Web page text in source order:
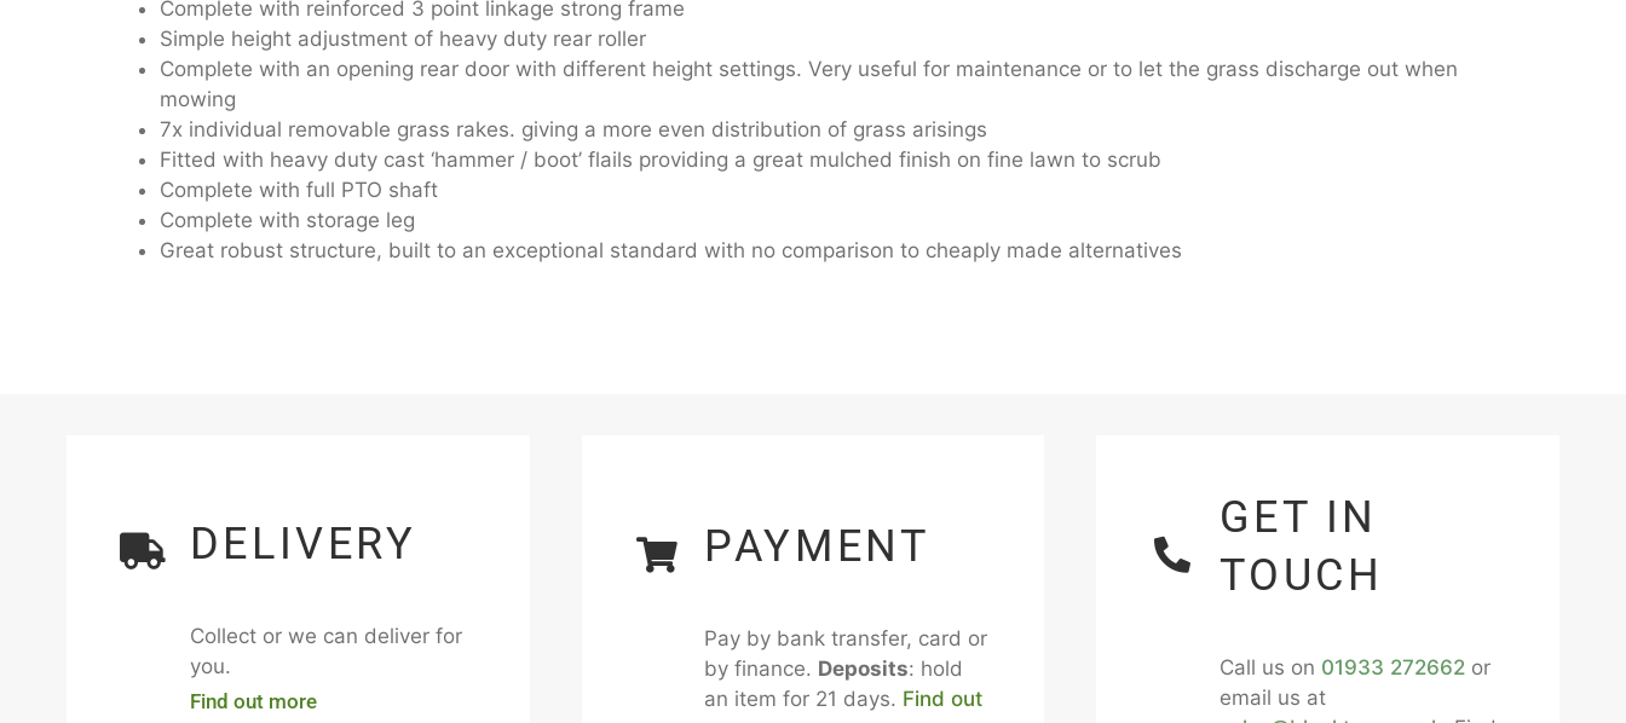
Complete with reinforced 3 point linkage strong frame
Simple height adjustment of heavy duty rear roller
Complete with an opening rear door with different height settings. Very useful for maintenance or to let the grass discharge out when
mowing
7x individual removable grass rakes. giving a more even distribution of grass arisings
Fitted with heavy duty cast ‘hammer / boot’ flails providing a great mulched finish on fine lawn to scrub
Complete with full PTO shaft
Complete with storage leg
Great robust structure, built to an exceptional standard with no comparison to cheaply made alternatives
DELIVERY
Collect or we can deliver for
you.
Find out more
PAYMENT
Pay by bank transfer, card or
by finance. Deposits: hold
an item for 21 days. Find out
GET IN
TOUCH
Call us on 01933 272662or
email us at